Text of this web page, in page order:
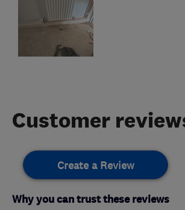
Customer
Create a Review
Why you can trust these reviews